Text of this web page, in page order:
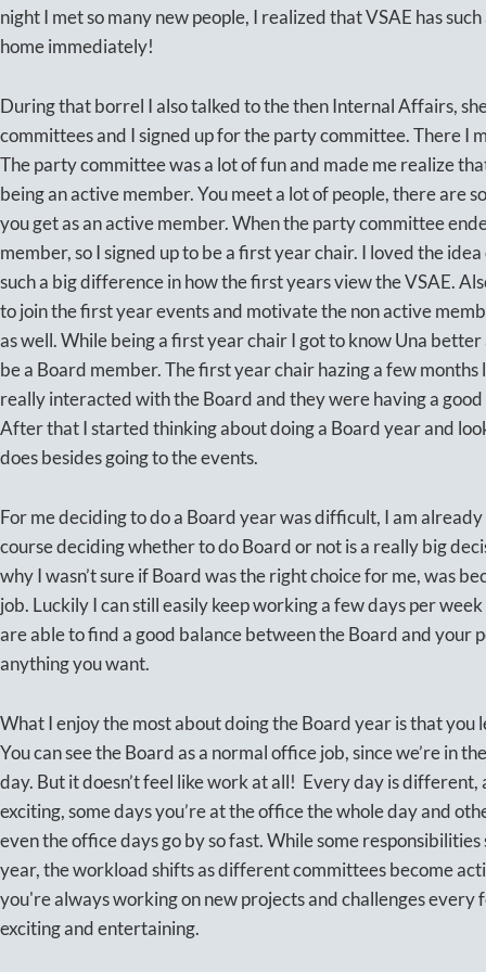
night I met so many new people, I realized that VSAE has
home immediately!
During that borrel I also talked to the then Internal Affairs,
committees and I signed up for the party committee. There I
The party committee was a lot of fun and made me realize
being an active member. You meet a lot of people, there are
you get as an active member. When the party committee
member, so I signed up to be a first year chair. I loved the
such a big difference in how the first years view the VSAE.
to join the first year events and motivate the non active
as well. While being a first year chair I got to know Una
be a Board member. The first year chair hazing a few
really interacted with the Board and they were having a
After that I started thinking about doing a Board year and
does besides going to the events.
For me deciding to do a Board year was difficult, I am
course deciding whether to do Board or not is a really big
why I wasn’t sure if Board was the right choice for me, was
job. Luckily I can still easily keep working a few days per
are able to find a good balance between the Board and your
anything you want.
What I enjoy the most about doing the Board year is that you
You can see the Board as a normal office job, since we’re in
day. But it doesn’t feel like work at all! Every day is
exciting, some days you’re at the office the whole day and
even the office days go by so fast. While some
year, the workload shifts as different committees become
you're always working on new projects and challenges every
exciting and entertaining.